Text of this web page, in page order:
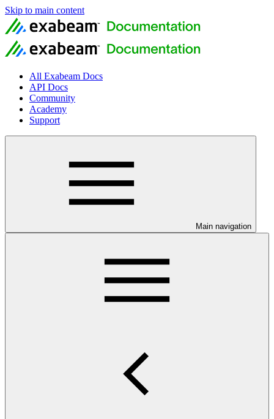
Skip to main content
All Exabeam Docs
API Docs
Community
Academy
Support
Main navigation